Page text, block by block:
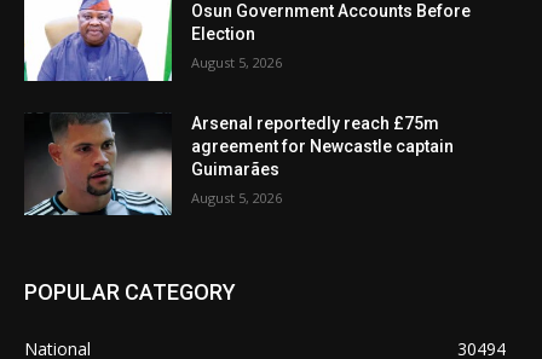
Osun Government Accounts Before
Election
August 5, 2026
Arsenal reportedly reach £75m
agreement for Newcastle captain
Guimarães
August 5, 2026
POPULAR CATEGORY
National
30494